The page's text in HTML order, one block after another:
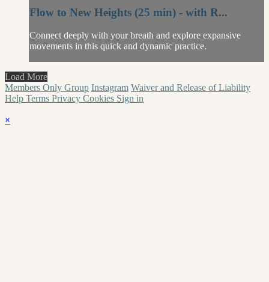
Flow to New Heights (25 min) - with R...
Connect deeply with your breath and explore expansive
movements in this quick and dynamic practice.
Load More
Members Only Group Instagram Waiver and Release of Liability
Help Terms Privacy Cookies Sign in
×